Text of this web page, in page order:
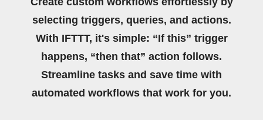
selecting triggers, queries, and actions.
With IFTTT, it's simple: “If this” trigger
happens, “then that” action follows.
Streamline tasks and save time with
automated workflows that work for you.